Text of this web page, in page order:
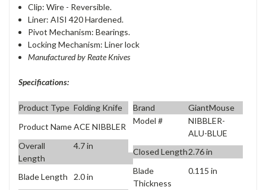
Clip: Wire - Reversible.
Liner: AISI 420 Hardened.
Pivot Mechanism: Bearings.
Locking Mechanism: Liner lock
Manufactured by Reate Knives
Specifications:
Product Type Folding Knife Brand
GiantMouse
Product NameACE NIBBLER
Model #
NIBBLER-
ALU-BLUE
Overall
Length
4.7 in
Closed Length2.76 in
Blade Length 2.0 in
Blade
Thickness
0.115 in